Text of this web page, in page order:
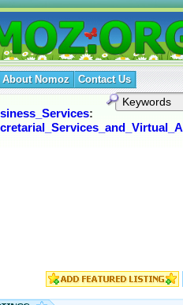
About Nomoz Contact Us
: